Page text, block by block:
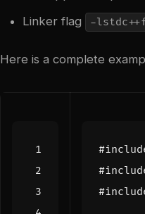
Linker flag
-
Here is a complete